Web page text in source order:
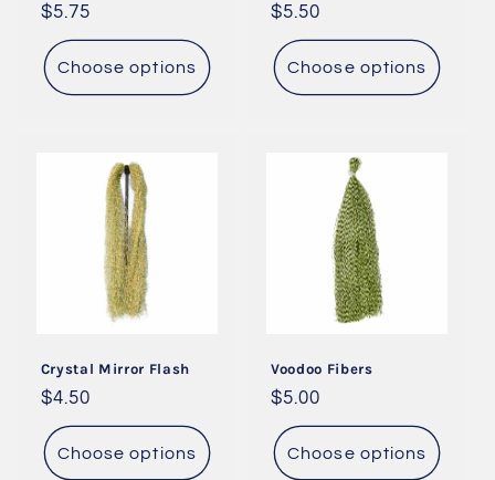
Regular
price
$5.75
Choose options
Regular
price
$5.50
Choose options
Crystal Mirror Flash
Regular
price
$4.50
Choose options
Voodoo Fibers
Regular
price
$5.00
Choose options